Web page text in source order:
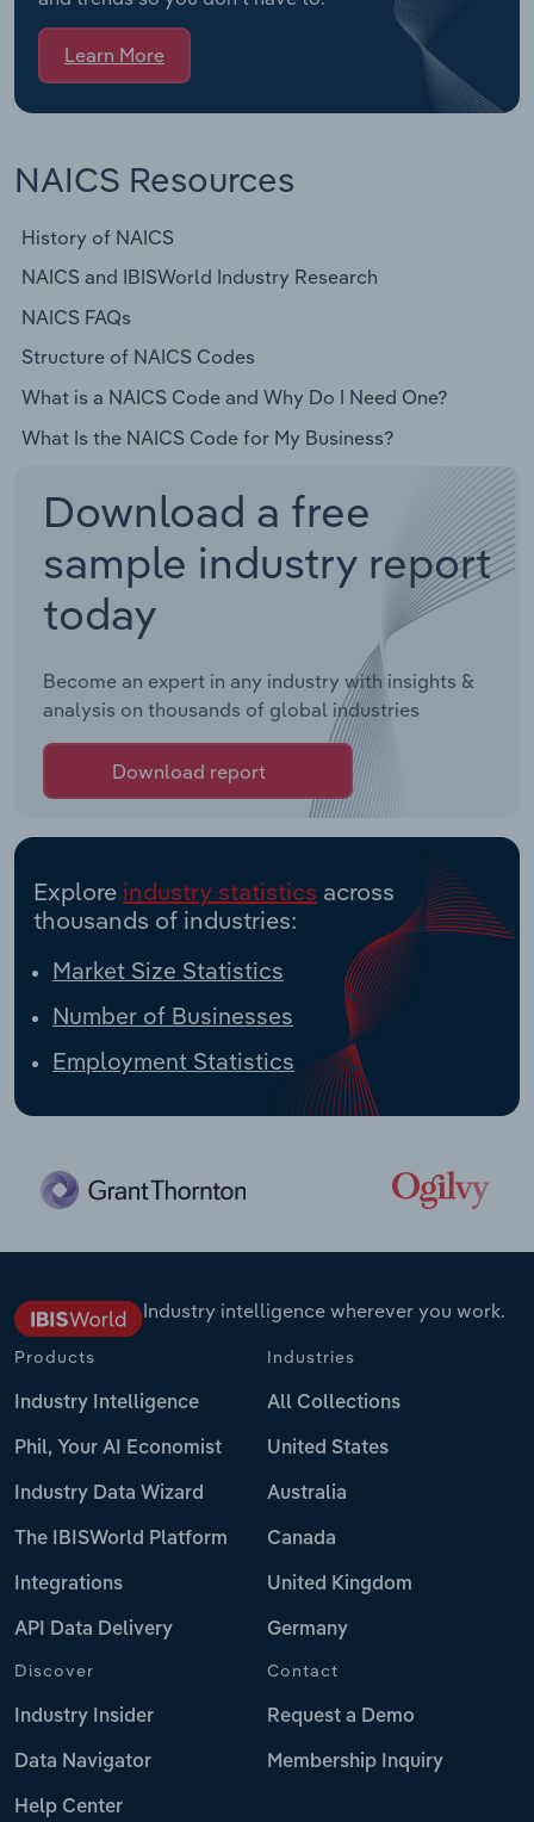
Learn More
NAICS Resources
History of NAICS
NAICS and IBISWorld Industry Research
NAICS FAQs
Structure of NAICS Codes
What is a NAICS Code and Why Do I Need One?
What Is the NAICS Code for My Business?
Download a free
sample industry report
today
Become an expert in any industry with insights &
analysis on thousands of global industries
Download report
Explore industry statistics across
thousands of industries:
Market Size Statistics
Number of Businesses
Employment Statistics
Industry intelligence wherever you work.
Products
Industry Intelligence
Phil, Your AI Economist
Industry Data Wizard
The IBISWorld Platform
Integrations
API Data Delivery
Industries
All Collections
United States
Australia
Canada
United Kingdom
Germany
Discover
Industry Insider
Data Navigator
Help Center
Contact
Request a Demo
Membership Inquiry